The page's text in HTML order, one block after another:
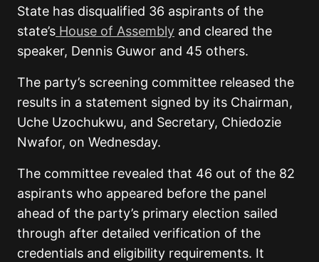
State has disqualified 36 aspirants of the
state’s House of Assembly and cleared the
speaker, Dennis Guwor and 45 others.
The party’s screening committee released the
results in a statement signed by its Chairman,
Uche Uzochukwu, and Secretary, Chiedozie
Nwafor, on Wednesday.
The committee revealed that 46 out of the 82
aspirants who appeared before the panel
ahead of the party’s primary election sailed
through after detailed verification of the
credentials and eligibility requirements. It